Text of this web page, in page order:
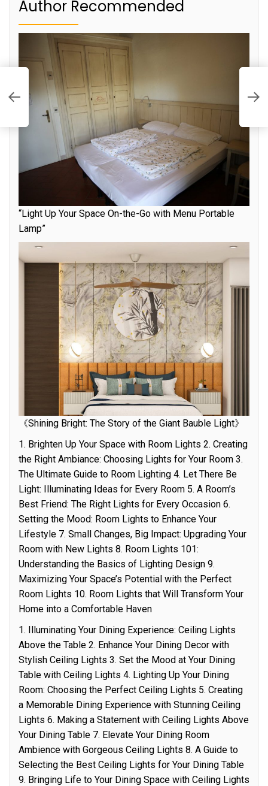
Author Recommended
“Light Up Your Space On-the-Go with Menu Portable
Lamp”
《Shining Bright: The Story of the Giant Bauble Light》
1. Brighten Up Your Space with Room Lights 2. Creating
the Right Ambiance: Choosing Lights for Your Room 3.
The Ultimate Guide to Room Lighting 4. Let There Be
Light: Illuminating Ideas for Every Room 5. A Room’s
Best Friend: The Right Lights for Every Occasion 6.
Setting the Mood: Room Lights to Enhance Your
Lifestyle 7. Small Changes, Big Impact: Upgrading Your
Room with New Lights 8. Room Lights 101:
Understanding the Basics of Lighting Design 9.
Maximizing Your Space’s Potential with the Perfect
Room Lights 10. Room Lights that Will Transform Your
Home into a Comfortable Haven
1. Illuminating Your Dining Experience: Ceiling Lights
Above the Table 2. Enhance Your Dining Decor with
Stylish Ceiling Lights 3. Set the Mood at Your Dining
Table with Ceiling Lights 4. Lighting Up Your Dining
Room: Choosing the Perfect Ceiling Lights 5. Creating
a Memorable Dining Experience with Stunning Ceiling
Lights 6. Making a Statement with Ceiling Lights Above
Your Dining Table 7. Elevate Your Dining Room
Ambience with Gorgeous Ceiling Lights 8. A Guide to
Selecting the Best Ceiling Lights for Your Dining Table
9. Bringing Life to Your Dining Space with Ceiling Lights